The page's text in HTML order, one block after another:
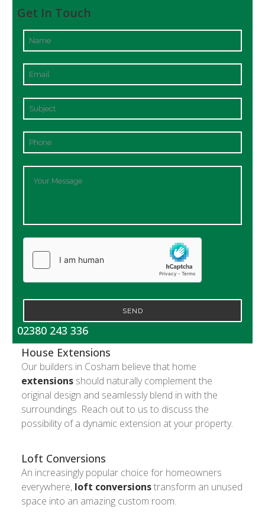
Get In Touch
SEND
02380 243 336
House Extensions
Our builders in Cosham believe that home
extensionsshould naturally complement the
original design and seamlessly blend in with the
surroundings. Reach out to us to discuss the
possibility of a dynamic extension at your property.
Loft Conversions
An increasingly popular choice for homeowners
everywhere, loft conversionstransform an unused
space into an amazing custom room.